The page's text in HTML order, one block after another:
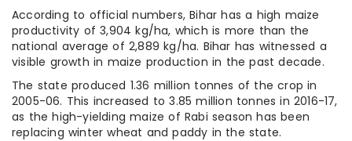
According to official numbers, Bihar has a high maize
productivity of 3,904 kg/ha, which is more than the
national average of 2,889 kg/ha. Bihar has witnessed a
visible growth in maize production in the past decade.
The state produced 1.36 million tonnes of the crop in
2005-06. This increased to 3.85 million tonnes in 2016-17,
as the high-yielding maize of Rabi season has been
replacing winter wheat and paddy in the state.